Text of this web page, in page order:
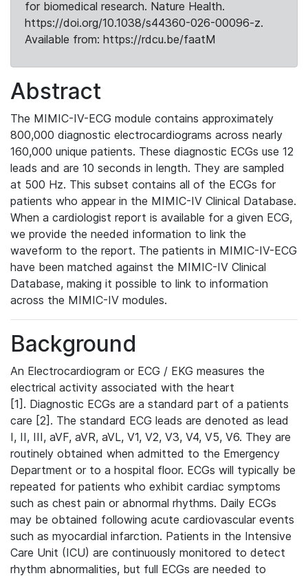
for biomedical research. Nature Health.
https://doi.org/10.1038/s44360-026-00096-z.
Available from: https://rdcu.be/faatM
Abstract
The MIMIC-IV-ECG module contains approximately
800,000 diagnostic electrocardiograms across nearly
160,000 unique patients. These diagnostic ECGs use 12
leads and are 10 seconds in length. They are sampled
at 500 Hz. This subset contains all of the ECGs for
patients who appear in the MIMIC-IV Clinical Database.
When a cardiologist report is available for a given ECG,
we provide the needed information to link the
waveform to the report. The patients in MIMIC-IV-ECG
have been matched against the MIMIC-IV Clinical
Database, making it possible to link to information
across the MIMIC-IV modules.
Background
An Electrocardiogram or ECG / EKG measures the
electrical activity associated with the heart
[1]. Diagnostic ECGs are a standard part of a patients
care [2]. The standard ECG leads are denoted as lead
I, II, III, aVF, aVR, aVL, V1, V2, V3, V4, V5, V6. They are
routinely obtained when admitted to the Emergency
Department or to a hospital floor. ECGs will typically be
repeated for patients who exhibit cardiac symptoms
such as chest pain or abnormal rhythms. Daily ECGs
may be obtained following acute cardiovascular events
such as myocardial infarction. Patients in the Intensive
Care Unit (ICU) are continuously monitored to detect
rhythm abnormalities, but full ECGs are needed to